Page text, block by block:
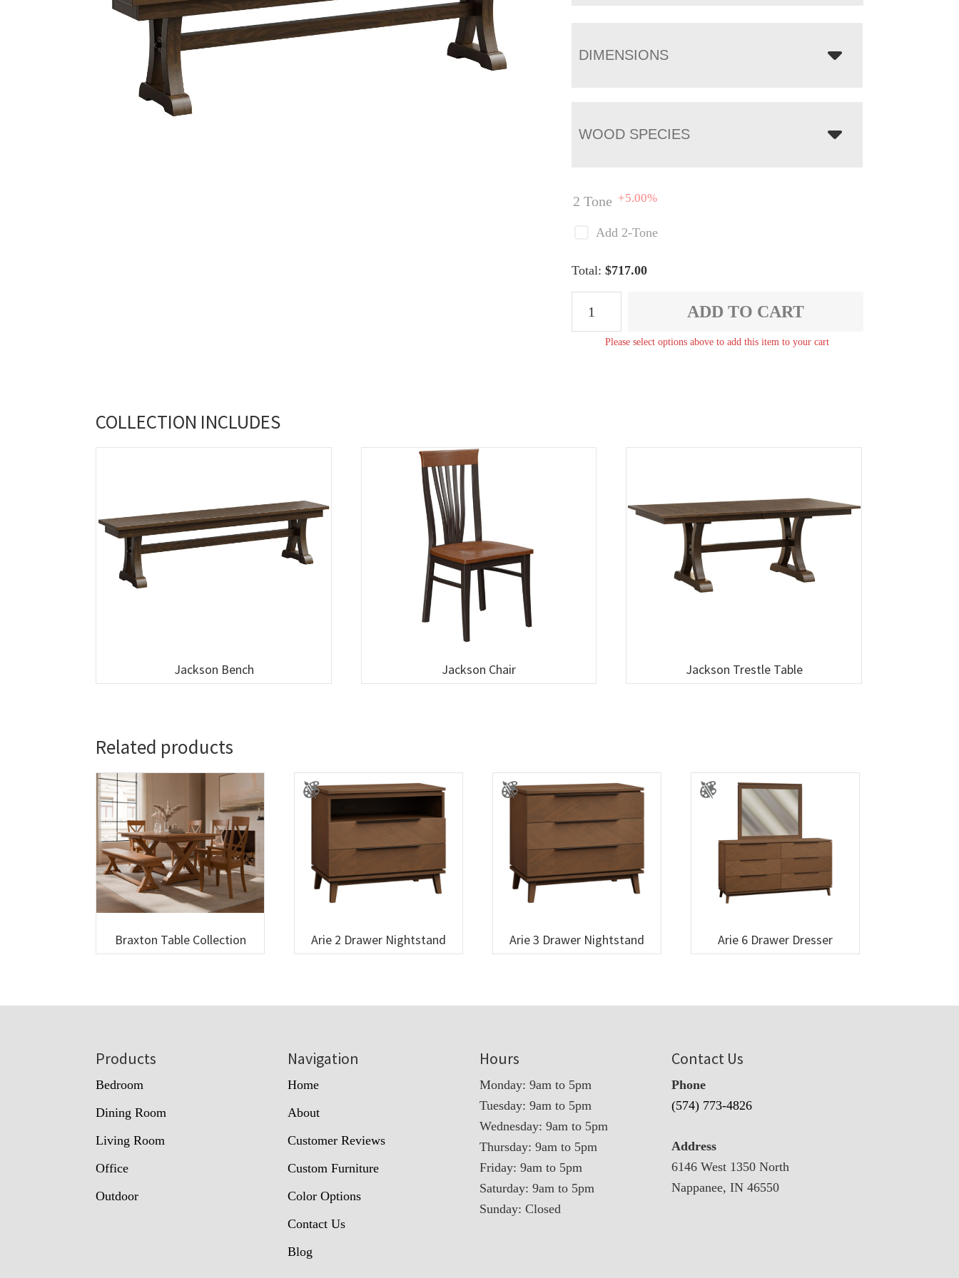
DIMENSIONS
WOOD SPECIES
2 Tone +5.00%
Add 2-Tone
Total:$717.00
Bench
quantity
ADD TO CART
Please select options above to add this item to your cart
COLLECTION INCLUDES
Jackson Bench Jackson Chair Jackson Trestle Table
Related products
Braxton Table Collection Arie 2 Drawer Nightstand Arie 3 Drawer Nightstand Arie 6 Drawer Dresser
Products
Bedroom
Dining Room
Living Room
Office
Outdoor
Navigation
Home
About
Customer Reviews
Custom Furniture
Color Options
Contact Us
Blog
Hours
Monday: 9am to 5pm
Tuesday: 9am to 5pm
Wednesday: 9am to 5pm
Thursday: 9am to 5pm
Friday: 9am to 5pm
Saturday: 9am to 5pm
Sunday: Closed
Contact Us
Phone
(574) 773-4826
Address
6146 West 1350 North
Nappanee, IN 46550